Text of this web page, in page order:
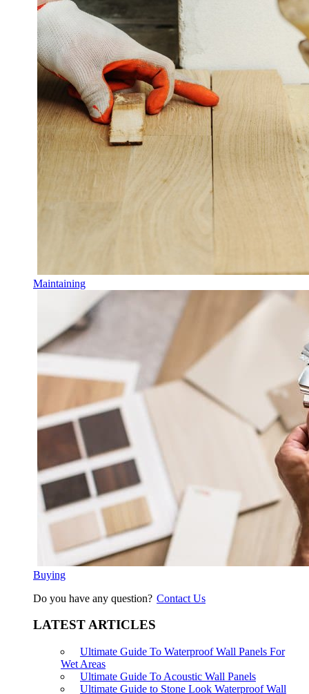
Maintaining
Buying
Do you have any question? Contact Us
LATEST ARTICLES
Ultimate Guide To Waterproof Wall Panels For
Wet Areas
Ultimate Guide To Acoustic Wall Panels
Ultimate Guide to Stone Look Waterproof Wall